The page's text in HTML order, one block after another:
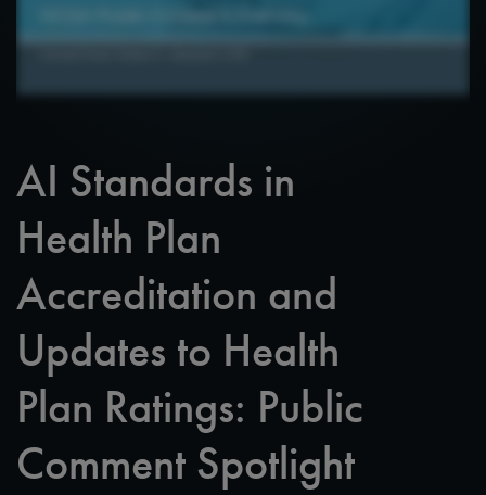
AI Standards in
Health Plan
Accreditation and
Updates to Health
Plan Ratings: Public
Comment Spotlight